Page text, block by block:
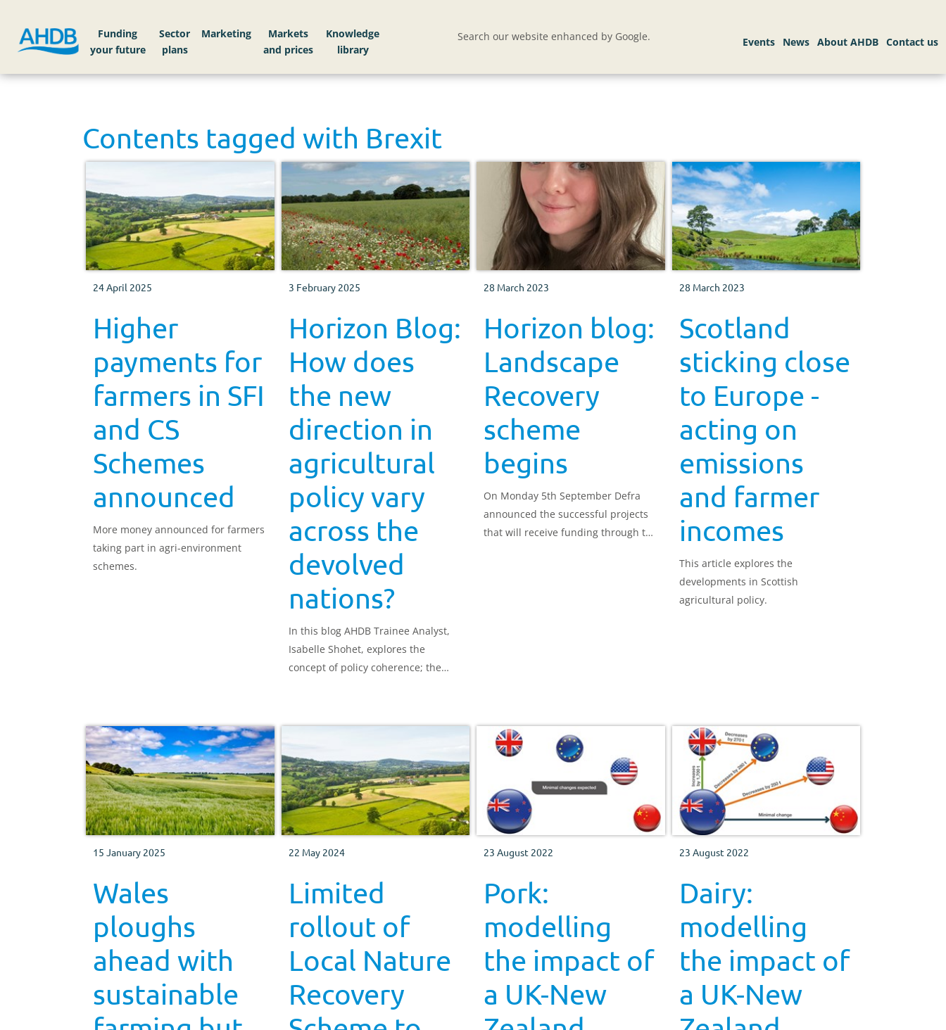
Funding
your future
Sector
plans
Markets
Knowledge
library
Search our website enhanced by Google.
Contents tagged with Brexit
24 April 2025
Higher
payments for
farmers in SFI
and CS
Schemes
announced
More money announced for farmers
taking part in agri-environment
schemes.
3 February 2025
Horizon Blog:
How does
the new
direction in
agricultural
policy vary
across the
devolved
nations?
In this blog AHDB Trainee Analyst,
Isabelle Shohet, explores the
concept of policy coherence; the
benefits and trade-offs.
28 March 2023
Horizon blog:
Landscape
Recovery
scheme
begins
On Monday 5th September Defra
announced the successful projects
that will receive funding through the
28 March 2023
Scotland
sticking close
to Europe -
acting on
emissions
and farmer
incomes
This article explores the
developments in Scottish
agricultural policy.
15 January 2025
Wales
ploughs
ahead with
sustainable
22 May 2024
Limited
rollout of
Local Nature
Recovery
23 August 2022
Pork:
modelling
the impact of
a UK-New
23 August 2022
Dairy:
modelling
the impact of
a UK-New